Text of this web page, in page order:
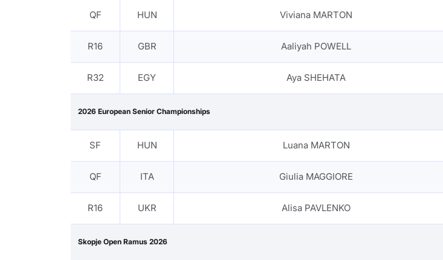
QF HUN Viviana MARTON
R16 GBR Aaliyah POWELL
R32 EGY Aya SHEHATA
2026 European Senior Championships
SF HUN Luana MARTON
QF ITA Giulia MAGGIORE
R16 UKR Alisa PAVLENKO
Skopje Open Ramus 2026